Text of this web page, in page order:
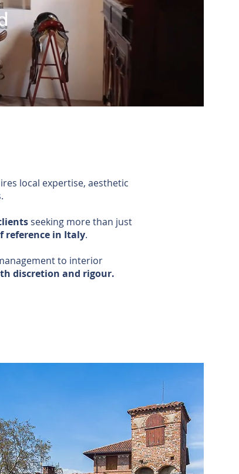
local expertise, aesthetic
seeking more than just
reference in Italy.
to interior
discretion and rigour.